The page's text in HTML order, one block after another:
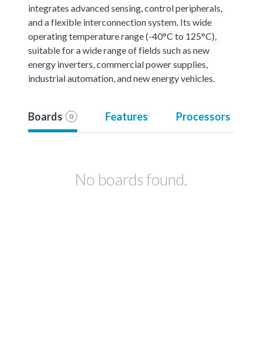
integrates advanced sensing, control peripherals,
and a flexible interconnection system. Its wide
operating temperature range (-40°C to 125°C),
suitable for a wide range of fields such as new
energy inverters, commercial power supplies,
industrial automation, and new energy vehicles.
Boards 0 Features Processors
No boards found.